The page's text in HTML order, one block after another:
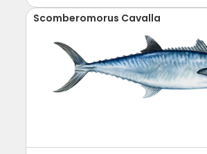
Scomberomorus Cavalla